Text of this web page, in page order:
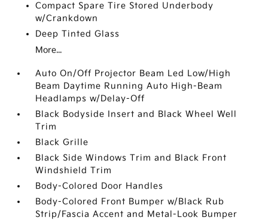
Compact Spare Tire Stored Underbody
w/Crankdown
Deep Tinted Glass
More...
Auto On/Off Projector Beam Led Low/High
Beam Daytime Running Auto High-Beam
Headlamps w/Delay-Off
Black Bodyside Insert and Black Wheel Well
Trim
Black Grille
Black Side Windows Trim and Black Front
Windshield Trim
Body-Colored Door Handles
Body-Colored Front Bumper w/Black Rub
Strip/Fascia Accent and Metal-Look Bumper